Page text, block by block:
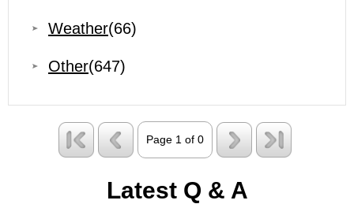
Weather(66)
Other(647)
Page 1 of 0
Latest Q & A